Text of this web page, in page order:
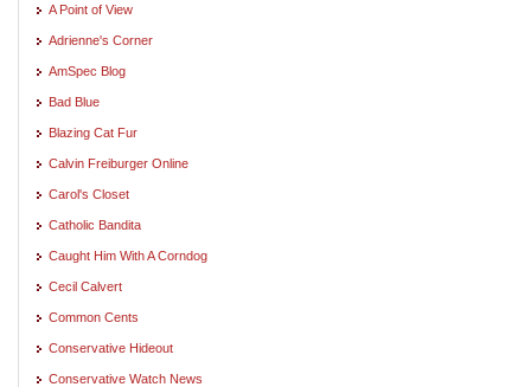
A Point of View
Adrienne's Corner
AmSpec Blog
Bad Blue
Blazing Cat Fur
Calvin Freiburger Online
Carol's Closet
Catholic Bandita
Caught Him With A Corndog
Cecil Calvert
Common Cents
Conservative Hideout
Conservative Watch News